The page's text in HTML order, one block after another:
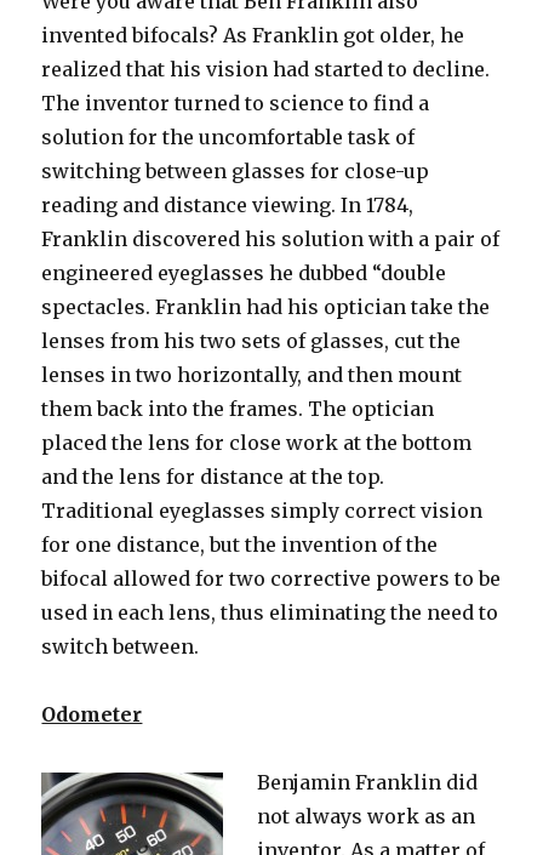
invented bifocals? As Franklin got older, he
realized that his vision had started to decline.
The inventor turned to science to find a
solution for the uncomfortable task of
switching between glasses for close-up
reading and distance viewing. In 1784,
Franklin discovered his solution with a pair of
engineered eyeglasses he dubbed “double
spectacles. Franklin had his optician take the
lenses from his two sets of glasses, cut the
lenses in two horizontally, and then mount
them back into the frames. The optician
placed the lens for close work at the bottom
and the lens for distance at the top.
Traditional eyeglasses simply correct vision
for one distance, but the invention of the
bifocal allowed for two corrective powers to be
used in each lens, thus eliminating the need to
switch between.
Odometer
Benjamin Franklin did
not always work as an
inventor. As a matter of